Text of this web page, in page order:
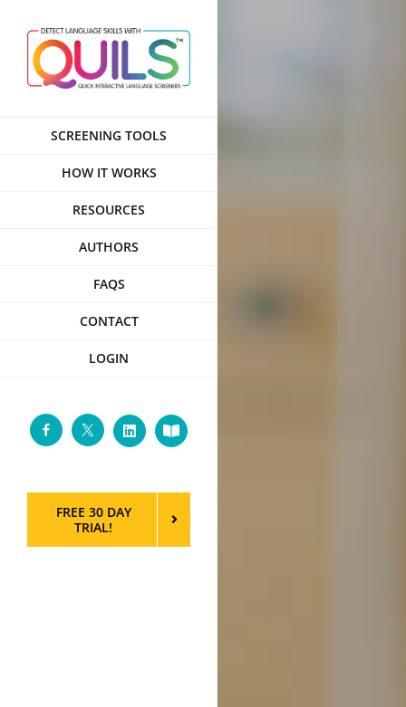
content
SCREENING TOOLS
HOW IT WORKS
RESOURCES
AUTHORS
FAQS
CONTACT
LOGIN
FacebookTwitterLinkedInCustom
FREE 30 DAY
TRIAL!